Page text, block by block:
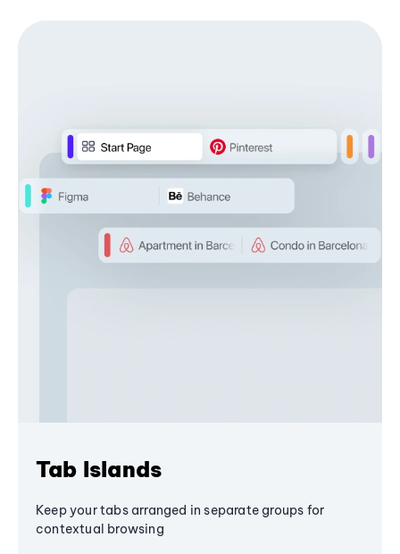
Tab Islands
Keep your tabs arranged in separate groups for
contextual browsing